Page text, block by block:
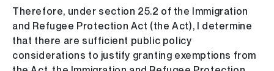
Therefore, under section 25.2 of the Immigration
and Refugee Protection Act (the Act), I determine
that there are sufficient public policy
considerations to justify granting exemptions from